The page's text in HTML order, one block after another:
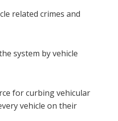
related crimes and
system by vehicle
for curbing vehicular
vehicle on their